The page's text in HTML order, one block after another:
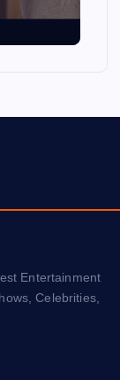
Entertainment
Celebrities,